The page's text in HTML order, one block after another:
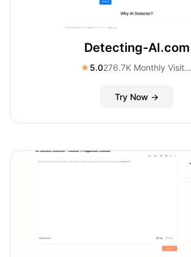
Detecting-AI.com
★5.0 276.7K Monthly Visitors
Try Now →